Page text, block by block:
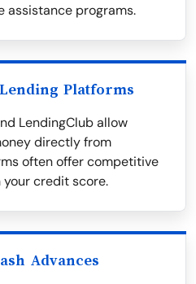
assistance programs.
Platforms
LendingClub allow
directly from
often offer competitive
credit score.
Advances